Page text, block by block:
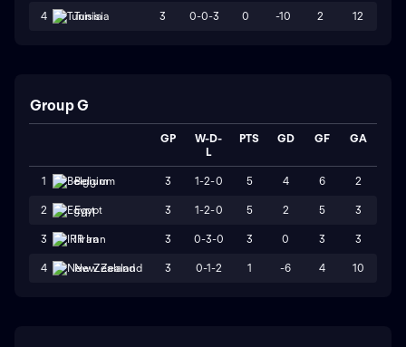
4 Tunisia 3 0-0-3 0 -10 2 12
Group G
GP
W-D-
L
PTS GD GF GA
1 Belgium 3 1-2-0 5 4 6 2
2 Egypt 3 1-2-0 5 2 5 3
3 IR Iran 3 0-3-0 3 0 3 3
4 New Zealand 3 0-1-2 1 -6 4 10